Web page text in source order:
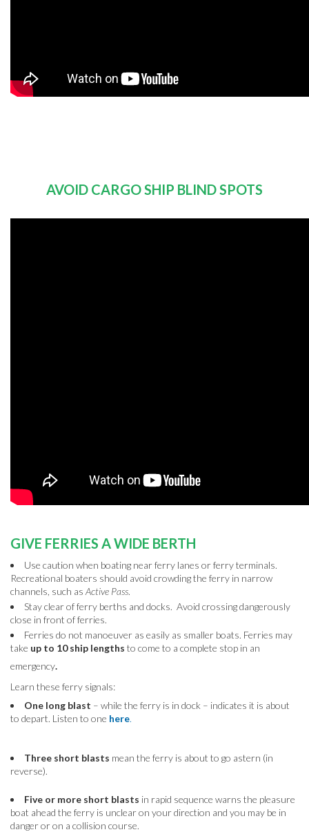
AVOID CARGO SHIP BLIND SPOTS
GIVE FERRIES A WIDE BERTH
Use caution when boating near ferry lanes or ferry terminals.
Recreational boaters should avoid crowding the ferry in narrow
channels, such asActive Pass.
Stay clear of ferry berths and docks. Avoid crossing dangerously
close in front of ferries.
Ferries do not manoeuver as easily as smaller boats. Ferries may
take up to 10 ship lengths to come to a complete stop in an
emergency.
Learn these ferry signals:
One long blast – while the ferry is in dock – indicates it is about
to depart. Listen to one here.
Three short blasts mean the ferry is about to go astern (in
reverse).
Five or more short blasts in rapid sequence warns the pleasure
boat ahead the ferry is unclear on your direction and you may be in
danger or on a collision course.